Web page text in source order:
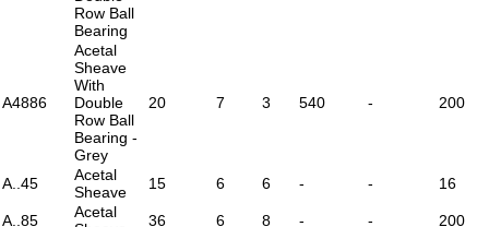
Row Ball
Bearing
A4886
Acetal
Sheave
With
Double
Row Ball
Bearing -
Grey
20 7 3 540 - 200
A..45
Acetal
Sheave
15 6 6 - - 16
A..85
Acetal
36 6 8 - - 200